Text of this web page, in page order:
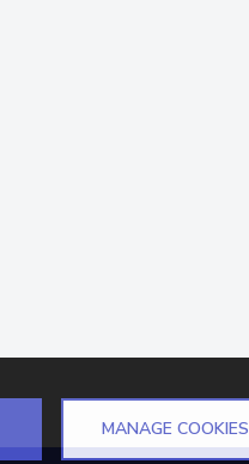
MANAGE COOKIES